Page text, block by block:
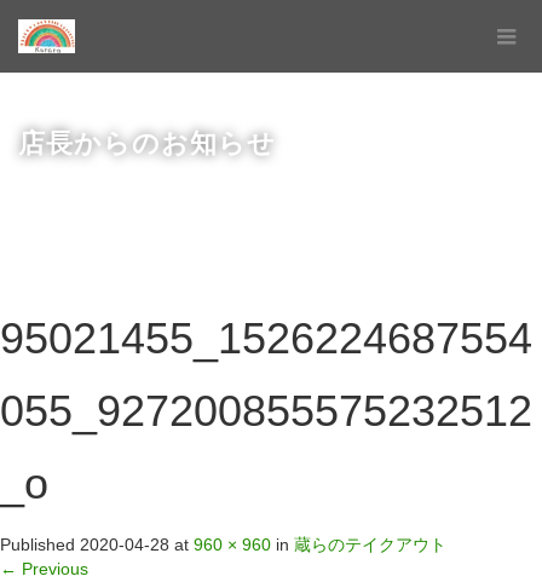
店長からのお知らせ
95021455_1526224687554
055_927200855575232512
_o
Published 2020-04-28 at 960 × 960 in 蔵らのテイクアウト
← Previous